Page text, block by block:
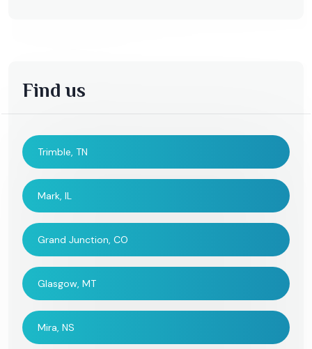
Find us
Trimble, TN
Mark, IL
Grand Junction, CO
Glasgow, MT
Mira, NS